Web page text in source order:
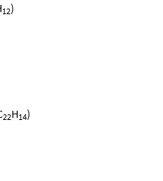
12)
22H14)